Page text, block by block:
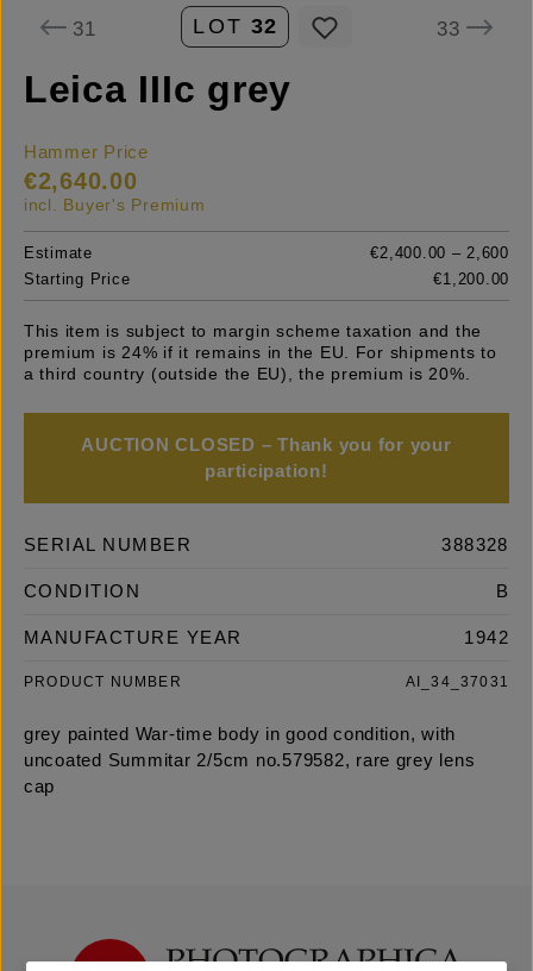
31 LOT 32 33
Leica IIIc grey
Hammer Price
€2,640.00
incl. Buyer's Premium
Estimate
€2,400.00 – 2,600
Starting Price
€1,200.00
This item is subject to margin scheme taxation and the
premium is 24% if it remains in the EU. For shipments to
a third country (outside the EU), the premium is 20%.
AUCTION CLOSED – Thank you for your
participation!
SERIAL NUMBER 388328
CONDITION B
MANUFACTURE YEAR 1942
PRODUCT NUMBER AI_34_37031
grey painted War-time body in good condition, with
uncoated Summitar 2/5cm no.579582, rare grey lens
cap